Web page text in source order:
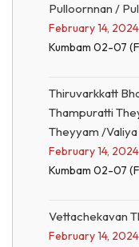
Pulloornnan /
February 14,
Kumbam 02-07
Thiruvarkkatt
Thampuratti
Theyyam /
February 14,
Kumbam 02-07
Vettachekavan
February 14,